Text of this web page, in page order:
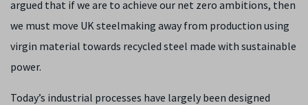
argued that if we are to achieve our net zero ambitions, then
we must move UK steelmaking away from production using
virgin material towards recycled steel made with sustainable
power.
Today’s industrial processes have largely been designed